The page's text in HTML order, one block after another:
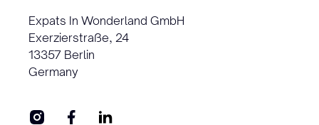
Expats In Wonderland GmbH
Exerzierstraße, 24
13357 Berlin
Germany